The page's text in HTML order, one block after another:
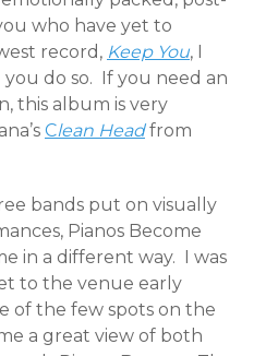
who have yet to
record, Keep You, I
do so. If you need an
this album is very
Clean Headfrom
bands put on visually
Pianos Become
in a different way. I was
to the venue early
of the few spots on the
a great view of both